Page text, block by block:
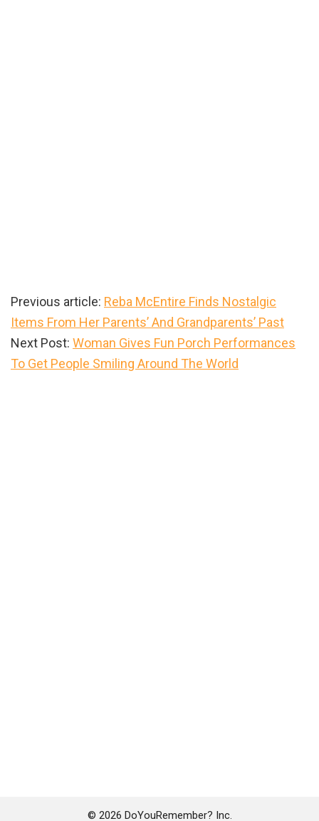
Previous article: Reba McEntire Finds Nostalgic
Items From Her Parents’ And Grandparents’ Past
Next Post: Woman Gives Fun Porch Performances
To Get People Smiling Around The World
© 2026 DoYouRemember? Inc.